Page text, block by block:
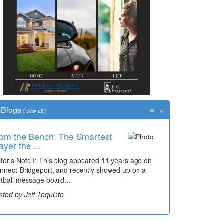
Blogs [ view all ]
the Bench: The Smartest
the ...
Note I: This blog appeared 11 years ago on
Bridgeport, and recently showed up on a
message board...
by Jeff Toquinto
Travel: '80s Simpson
Wal...
of students, along with years of use by the
have utilized the old and current bridge
by Dick Duez
« »